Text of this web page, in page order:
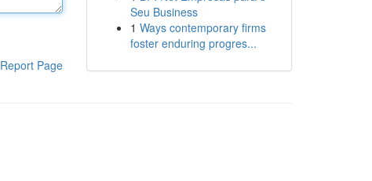
Report Page
Seu Business
1 Ways contemporary firms
foster enduring progres...